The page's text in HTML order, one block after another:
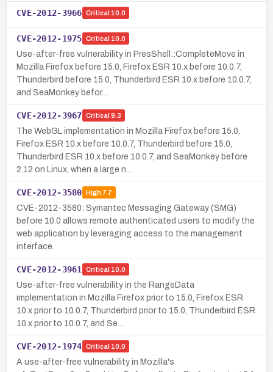
CVE-2012-3966 Critical 10.0
CVE-2012-1975 Critical 10.0
Use-after-free vulnerability in PresShell::CompleteMove in
Mozilla Firefox before 15.0, Firefox ESR 10.x before 10.0.7,
Thunderbird before 15.0, Thunderbird ESR 10.x before 10.0.7,
and SeaMonkey befor…
CVE-2012-3967 Critical 9.3
The WebGL implementation in Mozilla Firefox before 15.0,
Firefox ESR 10.x before 10.0.7, Thunderbird before 15.0,
Thunderbird ESR 10.x before 10.0.7, and SeaMonkey before
2.12 on Linux, when a large n…
CVE-2012-3580 High7.7
CVE-2012-3580: Symantec Messaging Gateway (SMG)
before 10.0 allows remote authenticated users to modify the
web application by leveraging access to the management
interface.
CVE-2012-3961 Critical 10.0
Use-after-free vulnerability in the RangeData
implementation in Mozilla Firefox prior to 15.0, Firefox ESR
10.x prior to 10.0.7, Thunderbird prior to 15.0, Thunderbird ESR
10.x prior to 10.0.7, and Se…
CVE-2012-1974 Critical 10.0
A use-after-free vulnerability in Mozilla's